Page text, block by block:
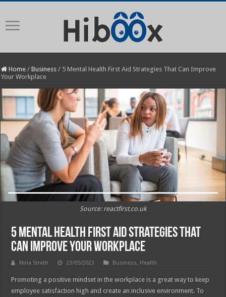
Home / Business / 5 Mental Health First Aid Strategies That Can Improve
Your Workplace
Source: reactfirst.co.uk
5 Mental Health First Aid Strategies That
Can Improve Your Workplace
Nina Smith 23/05/2023 Business, Health
Promoting a positive mindset in the workplace is a great way to keep
employee satisfaction high and create an inclusive environment. To